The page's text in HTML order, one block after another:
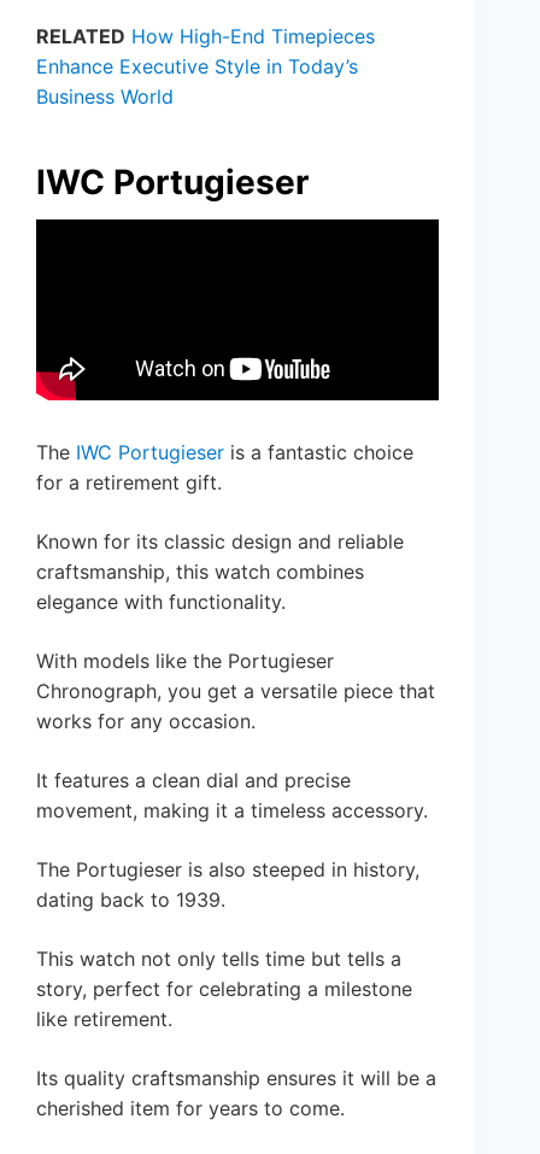
RELATED How High-End Timepieces
Enhance Executive Style in Today’s
Business World
IWC Portugieser
The IWC Portugieser is a fantastic choice
for a retirement gift.
Known for its classic design and reliable
craftsmanship, this watch combines
elegance with functionality.
With models like the Portugieser
Chronograph, you get a versatile piece that
works for any occasion.
It features a clean dial and precise
movement, making it a timeless accessory.
The Portugieser is also steeped in history,
dating back to 1939.
This watch not only tells time but tells a
story, perfect for celebrating a milestone
like retirement.
Its quality craftsmanship ensures it will be a
cherished item for years to come.